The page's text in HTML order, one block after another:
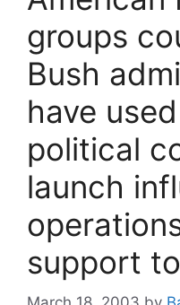
groups
Bush
have
political
launch
support